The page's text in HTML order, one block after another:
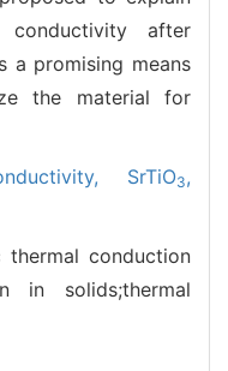
after
a promising means
the material for
SrTiO3,
thermal conduction
in solids;thermal